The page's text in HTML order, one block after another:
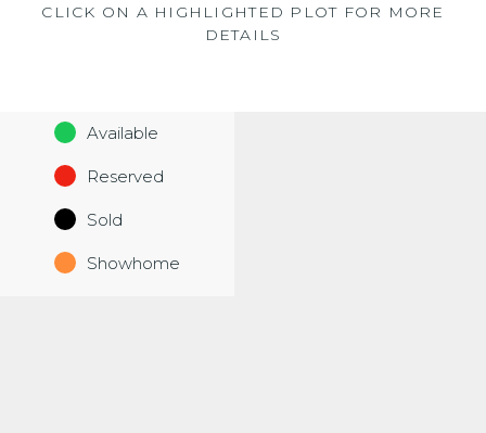
CLICK ON A HIGHLIGHTED PLOT FOR MORE
DETAILS
Available
Reserved
Sold
Showhome